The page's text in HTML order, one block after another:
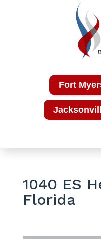
Fort
1040 ES
Florida